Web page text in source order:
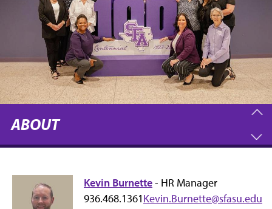
ABOUT
Kevin Burnette- HR Manager
936.468.1361Kevin.Burnette@sfasu.edu